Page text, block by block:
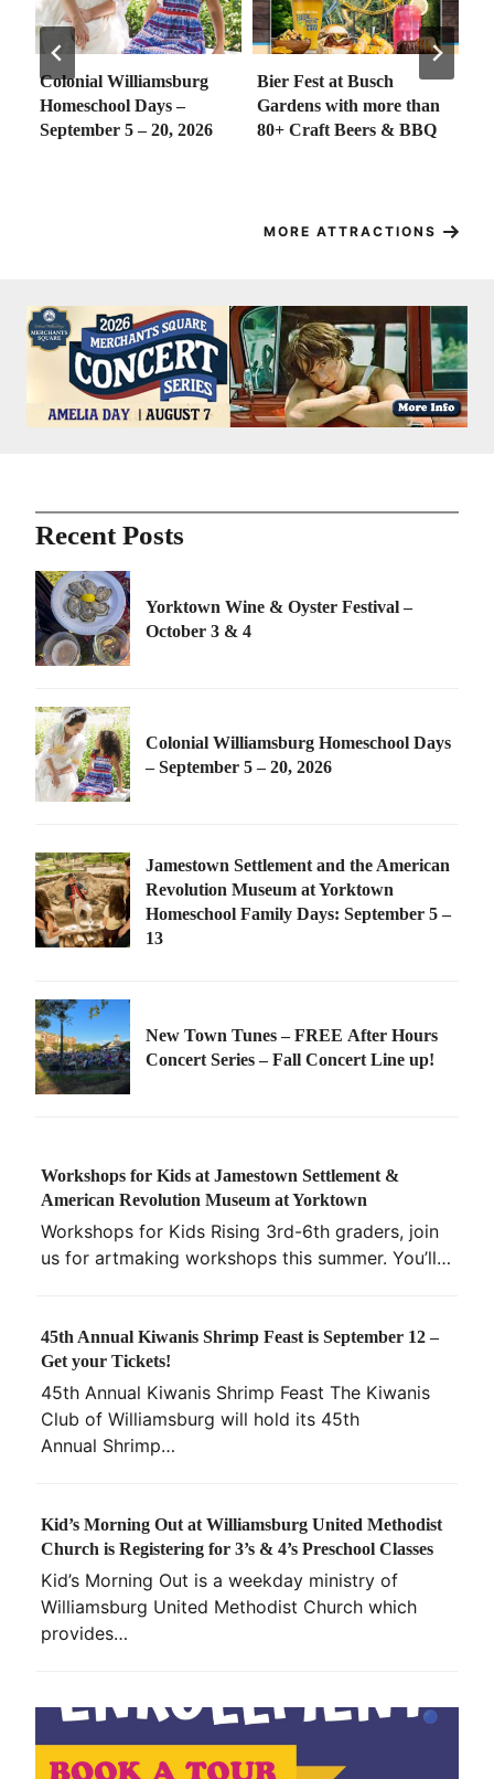
Colonial Williamsburg
Homeschool Days –
September 5 – 20, 2026
Bier Fest at Busch
Gardens with more than
80+ Craft Beers & BBQ
MORE ATTRACTIONS
Recent Posts
Yorktown Wine & Oyster Festival –
October 3 & 4
Colonial Williamsburg Homeschool Days
– September 5 – 20, 2026
Jamestown Settlement and the American
Revolution Museum at Yorktown
Homeschool Family Days: September 5 –
13
New Town Tunes – FREE After Hours
Concert Series – Fall Concert Line up!
Workshops for Kids at Jamestown Settlement &
American Revolution Museum at Yorktown
Workshops for Kids Rising 3rd-6th graders, join
us for artmaking workshops this summer. You’ll…
45th Annual Kiwanis Shrimp Feast is September 12 –
Get your Tickets!
45th Annual Kiwanis Shrimp Feast The Kiwanis
Club of Williamsburg will hold its 45th
Annual Shrimp…
Kid’s Morning Out at Williamsburg United Methodist
Church is Registering for 3’s & 4’s Preschool Classes
Kid’s Morning Out is a weekday ministry of
Williamsburg United Methodist Church which
provides…